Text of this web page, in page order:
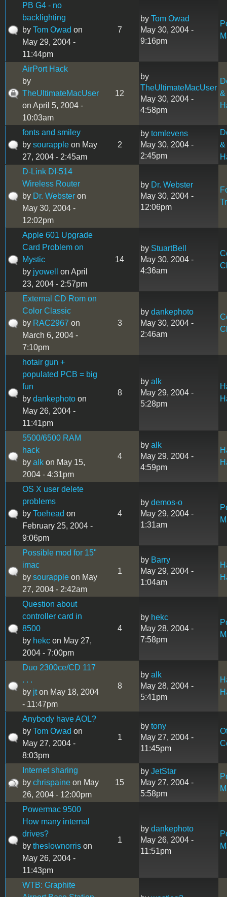
PB G4 - no
backlighting
by Tom Owad on
May 29, 2004 -
11:44pm
7
by Tom Owad
May 30, 2004 -
9:16pm
AirPort Hack
by
TheUltimateMacUser
on April 5, 2004 -
10:03am
12
by
TheUltimateMacUser
May 30, 2004 -
4:58pm
&
fonts and smiley
by sourapple on May
27, 2004 - 2:45am
2
by tomlevens
May 30, 2004 -
2:45pm
&
D-Link DI-514
Wireless Router
by Dr. Webster on
May 30, 2004 -
12:02pm
by Dr. Webster
May 30, 2004 -
12:06pm
Apple 601 Upgrade
Card Problem on
Mystic
by jyowell
on April
23, 2004 - 2:57pm
14
by StuartBell
May 30, 2004 -
4:36am
External CD Rom on
Color Classic
by RAC2967 on
March 6, 2004 -
7:10pm
3
by dankephoto
May 30, 2004 -
2:46am
hotair gun +
populated PCB = big
fun
by dankephoto on
May 26, 2004 -
11:41pm
8
by alk
May 29, 2004 -
5:28pm
5500/6500 RAM
hack
by alk on May 15,
2004 - 4:31pm
4
by alk
May 29, 2004 -
4:59pm
OS X user delete
problems
by Toehead on
February 25, 2004 -
9:06pm
4
by demos-o
May 29, 2004 -
1:31am
Possible mod for 15"
imac
by sourapple on May
27, 2004 - 2:42am
1
by Barry
May 29, 2004 -
1:04am
Question about
controller card in
8500
by hekc on May 27,
2004 - 7:00pm
4
by hekc
May 28, 2004 -
7:58pm
Duo 2300ce/CD 117
. . .
by jton May 18, 2004
- 11:47pm
8
by alk
May 28, 2004 -
5:41pm
Anybody have AOL?
by Tom Owad on
May 27, 2004 -
8:03pm
1
by tony
May 27, 2004 -
11:45pm
Internet sharing
by chrispaine on May
26, 2004 - 12:00pm
15
by JetStar
May 27, 2004 -
5:58pm
Powermac 9500
How many internal
drives?
by theslownorris on
May 26, 2004 -
11:43pm
1
by dankephoto
May 26, 2004 -
11:51pm
WTB: Graphite